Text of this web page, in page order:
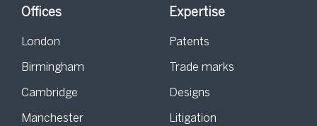
Offices
London
Birmingham
Cambridge
Manchester
Expertise
Patents
Trade marks
Designs
Litigation